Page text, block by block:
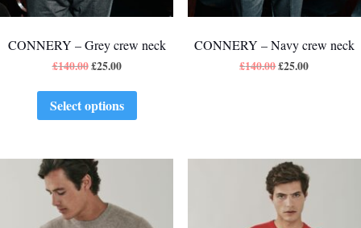
CONNERY – Grey crew neck
£140.00£25.00
Select options
CONNERY – Navy crew neck
£140.00£25.00